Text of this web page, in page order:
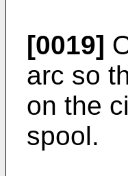
[0019]
arc so
on the
spool.